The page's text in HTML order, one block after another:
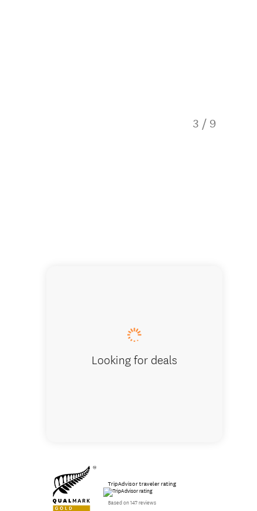
3 / 9
Looking for deals
TripAdvisor traveler rating
Based on 147 reviews